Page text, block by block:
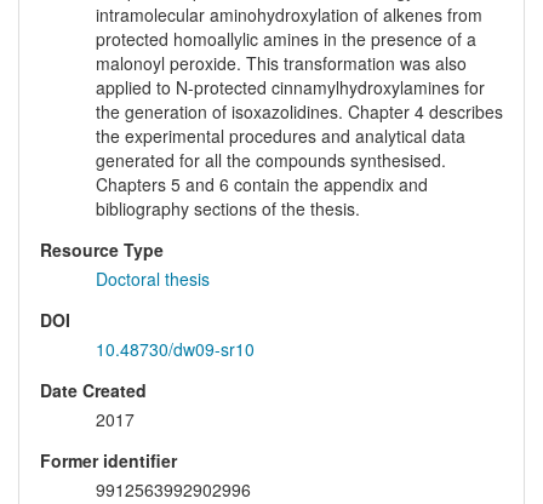
intramolecular aminohydroxylation of alkenes from
protected homoallylic amines in the presence of a
malonoyl peroxide. This transformation was also
applied to N-protected cinnamylhydroxylamines for
the generation of isoxazolidines. Chapter 4 describes
the experimental procedures and analytical data
generated for all the compounds synthesised.
Chapters 5 and 6 contain the appendix and
bibliography sections of the thesis.
Resource Type
Doctoral thesis
DOI
10.48730/dw09-sr10
Date Created
2017
Former identifier
9912563992902996